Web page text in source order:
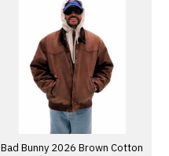
Bad Bunny 2026 Brown Cotton